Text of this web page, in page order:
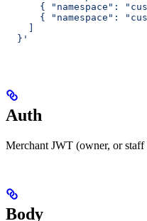
{ "namespace":
{ "namespace":
  }'
Auth
Merchant JWT (owner, or staff
Body